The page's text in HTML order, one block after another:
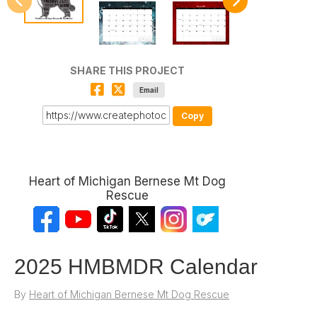
SHARE THIS PROJECT
Email
Copy
Heart of Michigan Bernese Mt Dog
Rescue
2025 HMBMDR Calendar
By Heart of Michigan Bernese Mt Dog Rescue